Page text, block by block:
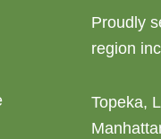
Proudly
region
Topeka,